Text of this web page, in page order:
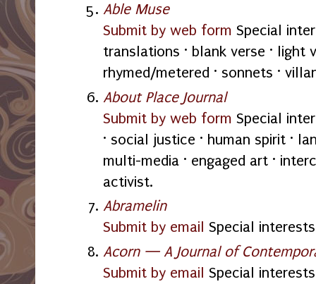
Able Muse
Submit by web form Special
translations · blank verse · light
rhymed/metered · sonnets ·
About Place Journal
Submit by web form Special
· social justice · human spirit ·
multi-media · engaged art ·
activist.
Abramelin
Submit by email Special
Acorn — A Journal of
Submit by email Special